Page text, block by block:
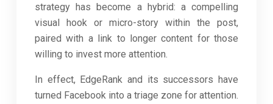
strategy has become a hybrid: a compelling
visual hook or micro-story within the post,
paired with a link to longer content for those
willing to invest more attention.
In effect, EdgeRank and its successors have
turned Facebook into a triage zone for attention.